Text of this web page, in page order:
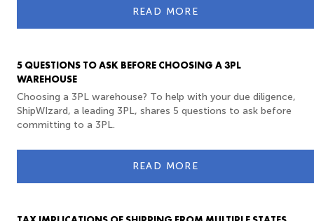
READ MORE
5 QUESTIONS TO ASK BEFORE CHOOSING A 3PL
WAREHOUSE
Choosing a 3PL warehouse? To help with your due diligence,
ShipWIzard, a leading 3PL, shares 5 questions to ask before
committing to a 3PL.
READ MORE